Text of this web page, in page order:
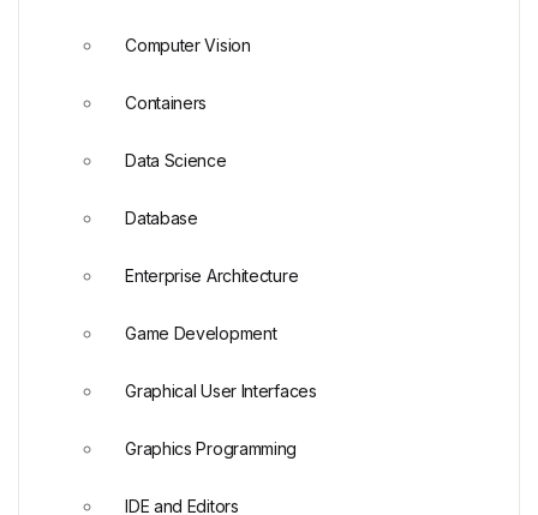
Computer Vision
Containers
Data Science
Database
Enterprise Architecture
Game Development
Graphical User Interfaces
Graphics Programming
IDE and Editors